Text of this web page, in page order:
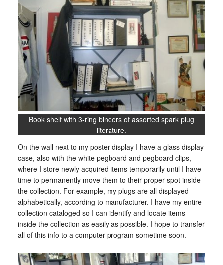
Book shelf with 3-ring binders of assorted spark plug
literature.
On the wall next to my poster display I have a glass display
case, also with the white pegboard and pegboard clips,
where I store newly acquired items temporarily until I have
time to permanently move them to their proper spot inside
the collection. For example, my plugs are all displayed
alphabetically, according to manufacturer. I have my entire
collection cataloged so I can identify and locate items
inside the collection as easily as possible. I hope to transfer
all of this info to a computer program sometime soon.